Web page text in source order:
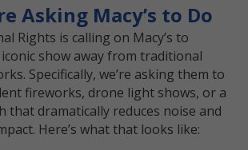
Asking Macy’s to Do
Rights is calling on Macy’s to
show away from traditional
Specifically, we’re asking them to
fireworks, drone light shows, or a
that dramatically reduces noise and
Here’s what that looks like: